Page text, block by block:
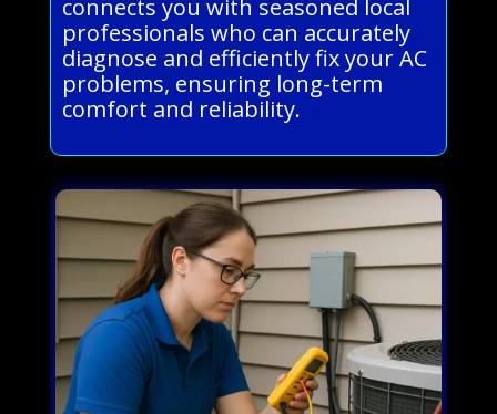
connects you with seasoned local
professionals who can accurately
diagnose and efficiently fix your AC
problems, ensuring long-term
comfort and reliability.